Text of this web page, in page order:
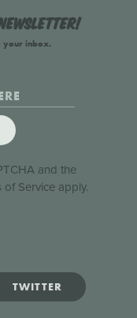
your inbox.
and the
of Serviceapply.
TWITTER